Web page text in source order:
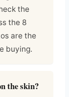
the
the 8
are the
buying.
the skin?